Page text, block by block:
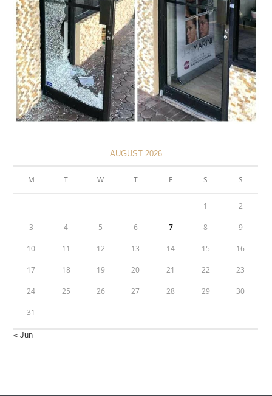
AUGUST 2026
M T W T F S S
1 2
3 4 5 6 7 8 9
10 11 12 13 14 15 16
17 18 19 20 21 22 23
24 25 26 27 28 29 30
31
« Jun